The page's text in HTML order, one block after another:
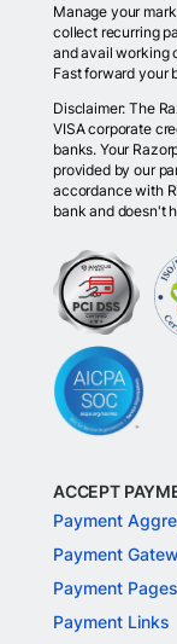
Manage your
collect recurring
and avail working
Fast forward your
Disclaimer: The
VISA corporate
banks. Your
provided by our
accordance with
bank and doesn't
ACCEPT
Payment
Payment
Payment Pages
Payment Links